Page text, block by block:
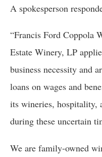
A spokesperson
“Francis Ford Coppola
Estate Winery, LP
business necessity and
loans on wages and
its wineries, hospitality,
during these uncertain
We are family-owned